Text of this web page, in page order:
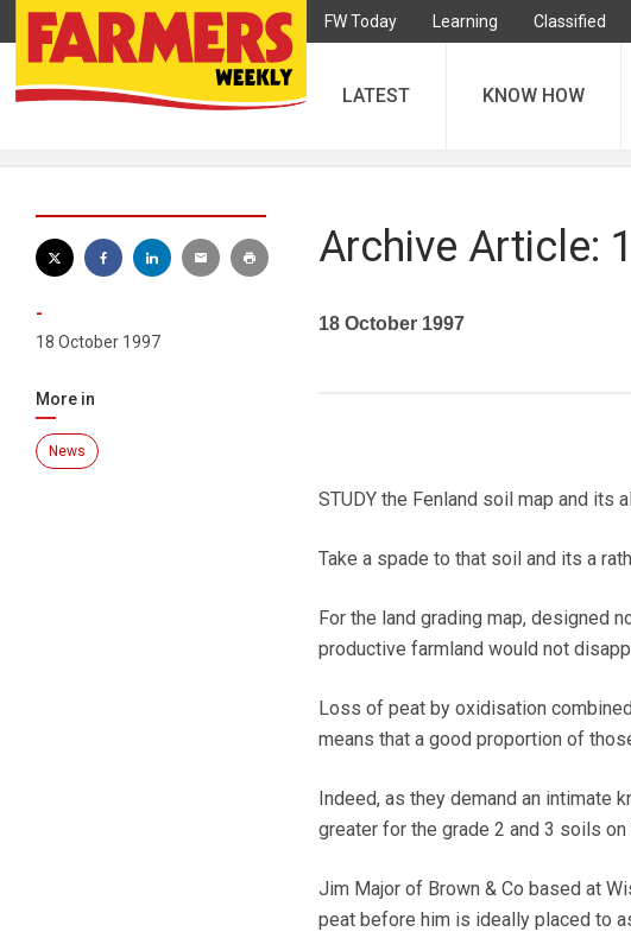
FW Today Learning Classified
LATEST KNOW HOW
-
18 October 1997
More in
News
Archive Article:
18 October 1997
STUDY the Fenland soil map and its
Take a spade to that soil and its a
For the land grading map, designed
productive farmland would not
Loss of peat by oxidisation
means that a good proportion of
Indeed, as they demand an intimate
greater for the grade 2 and 3 soils
Jim Major of Brown & Co based at
peat before him is ideally placed to